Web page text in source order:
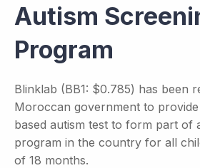
Autism
Program
Blinklab (BB1: $0.785) has been
Moroccan government to
based autism test to form part of
program in the country for all
of 18 months.